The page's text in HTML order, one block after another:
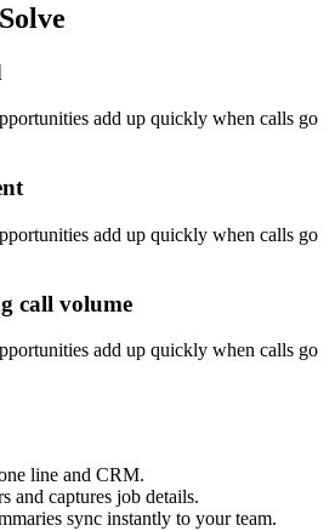
add up quickly when calls go
add up quickly when calls go
call volume
add up quickly when calls go
line and CRM.
and captures job details.
sync instantly to your team.